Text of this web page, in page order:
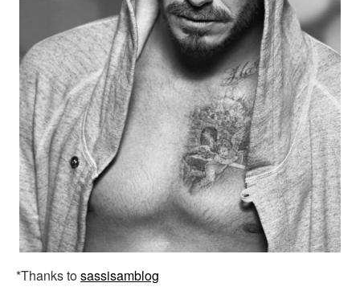
*Thanks tosassisamblog